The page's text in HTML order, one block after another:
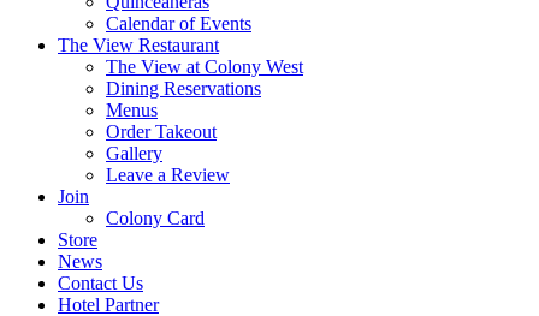
Calendar of Events
The View Restaurant
The View at Colony West
Dining Reservations
Menus
Order Takeout
Gallery
Leave a Review
Join
Colony Card
Store
News
Contact Us
Hotel Partner